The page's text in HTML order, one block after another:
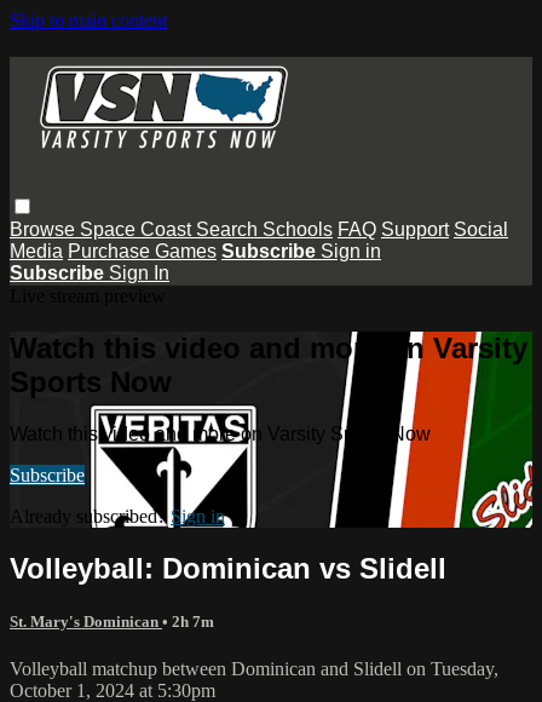
Skip to main content
Browse Space Coast Search Schools FAQ Support Social
Media Purchase Games Subscribe Sign in
Subscribe Sign In
Watch this video and more on Varsity
Sports Now
Watch this video and more on Varsity Sports Now
Subscribe
Already subscribed? Sign in
Volleyball: Dominican vs Slidell
St. Mary's Dominican • 2h 7m
Volleyball matchup between Dominican and Slidell on Tuesday,
October 1, 2024 at 5:30pm